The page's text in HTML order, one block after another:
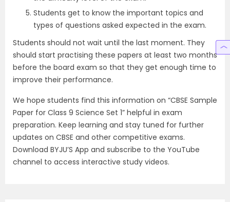
Students get to know the important topics and
types of questions asked expected in the exam.
Students should not wait until the last moment. They
should start practising these papers at least two months
before the board exam so that they get enough time to
improve their performance.
We hope students find this information on “CBSE Sample
Paper for Class 9 Science Set 1” helpful in exam
preparation. Keep learning and stay tuned for further
updates on CBSE and other competitive exams.
Download BYJU’S App and subscribe to the YouTube
channel to access interactive study videos.